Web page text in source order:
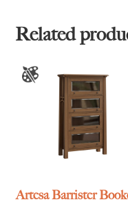
Related
Artesa Barrister